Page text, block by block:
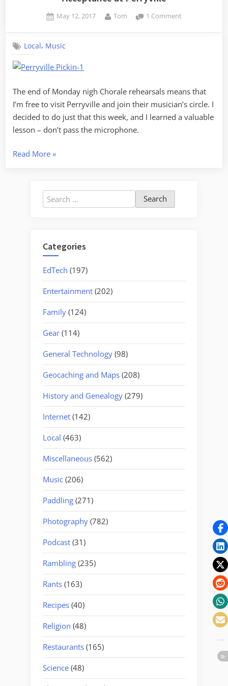
Posted
May 12, 2017 By
Tom 1 Comment
Local, Music
The end of Monday nigh Chorale rehearsals means that
I’m free to visit Perryville and join their musician’s circle. I
decided to do just that this week, and I learned a valuable
lesson – don’t pass the microphone.
Read More“Acceptance
»
Search
for:
Categories
EdTech (197)
Entertainment (202)
Family (124)
Gear (114)
General Technology (98)
Geocaching and Maps (208)
History and Genealogy (279)
Internet (142)
Local (463)
Miscellaneous (562)
Music (206)
Paddling (271)
Photography (782)
Podcast (31)
Rambling (235)
Rants (163)
Recipes (40)
Religion (48)
Restaurants (165)
Science (48)